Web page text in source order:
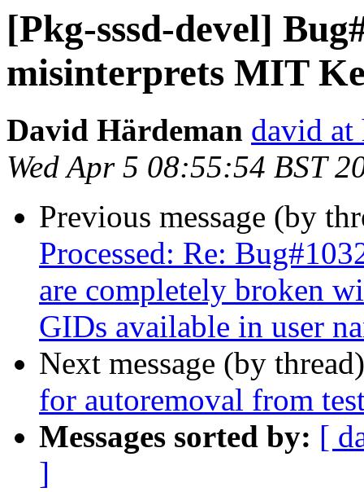
[Pkg-sssd-devel]
misinterprets MIT
David Härdeman david at
Wed Apr 5 08:55:54 BST
Previous message (by
Processed: Re:
are completely broken
GIDs available in user
Next message (by
for autoremoval from
Messages sorted by: [
]